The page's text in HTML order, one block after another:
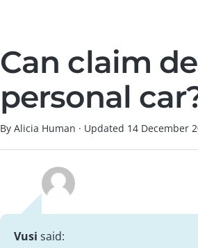
Can claim
personal
By Alicia Human · Updated 14 December
Vusi said: